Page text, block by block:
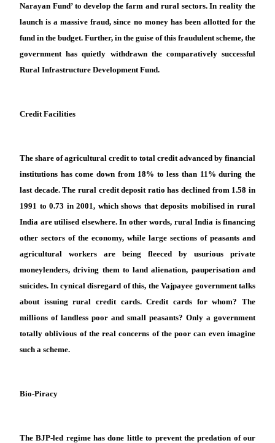
Narayan Fund’ to develop the farm and rural sectors. In reality the
launch is a massive fraud, since no money has been allotted for the
fund in the budget. Further, in the guise of this fraudulent scheme, the
government has quietly withdrawn the comparatively successful
Rural Infrastructure Development Fund.
Credit Facilities
The share of agricultural credit to total credit advanced by financial
institutions has come down from 18% to less than 11% during the
last decade. The rural credit deposit ratio has declined from 1.58 in
1991 to 0.73 in 2001, which shows that deposits mobilised in rural
India are utilised elsewhere. In other words, rural India is financing
other sectors of the economy, while large sections of peasants and
agricultural workers are being fleeced by usurious private
moneylenders, driving them to land alienation, pauperisation and
suicides. In cynical disregard of this, the Vajpayee government talks
about issuing rural credit cards. Credit cards for whom? The
millions of landless poor and small peasants? Only a government
totally oblivious of the real concerns of the poor can even imagine
such a scheme.
Bio-Piracy
The BJP-led regime has done little to prevent the predation of our